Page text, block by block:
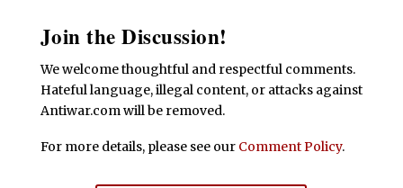
Join the Discussion!
We welcome thoughtful and respectful comments.
Hateful language, illegal content, or attacks against
Antiwar.com will be removed.
For more details, please see our Comment Policy.